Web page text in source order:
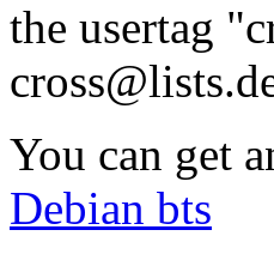
the usertag
You can get
Debian bts